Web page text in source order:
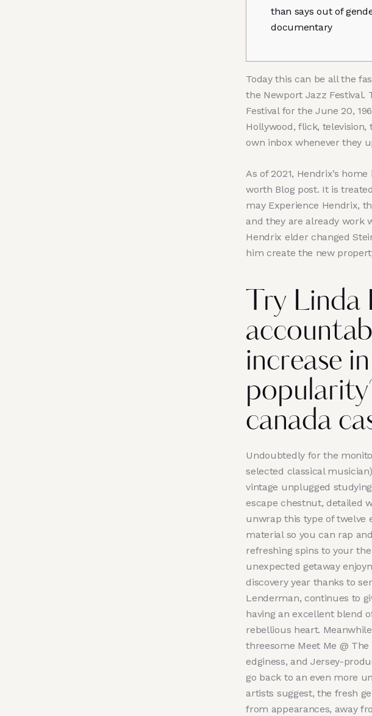
than says out of
documentary
Today this can be all the
the Newport Jazz Festival.
Festival for the June 20,
Hollywood, flick,
own inbox whenever they
As of 2021, Hendrix’s
worth Blog post. It is
may Experience Hendrix,
and they are already work
Hendrix elder changed
him create the new
Try Linda
increase
canada
Undoubtedly for the
selected classical
vintage unplugged
escape chestnut, detailed
unwrap this type of twelve
material so you can rap
refreshing spins to your
unexpected getaway
discovery year thanks to
Lenderman, continues to
having an excellent blend
rebellious heart.
threesome Meet Me @
edginess, and Jersey-
go back to an even more
artists suggest, the fresh
from appearances, away